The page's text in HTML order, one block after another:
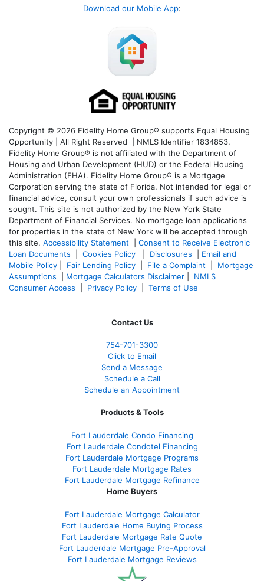
Download our Mobile App:
Copyright © 2026 Fidelity Home Group® supports Equal Housing
Opportunity | All Right Reserved | NMLS Identifier 1834853.
Fidelity Home Group® is not affiliated with the Department of
Housing and Urban Development (HUD) or the Federal Housing
Administration (FHA). Fidelity Home Group® is a Mortgage
Corporation serving the state of Florida. Not intended for legal or
financial advice, consult your own professionals if such advice is
sought. This site is not authorized by the New York State
Department of Financial Services. No mortgage loan applications
for properties in the state of New York will be accepted through
this site. Accessibility Statement
Consent to Receive Electronic
Loan Documents
Cookies Policy Disclosures
Email and
Mobile Policy
Fair Lending Policy File a Complaint
Mortgage
Assumptions
Mortgage Calculators Disclaimer
NMLS
Consumer Access
Privacy Policy Terms of Use
Contact Us
754-701-3300
Click to Email
Send a Message
Schedule a Call
Schedule an Appointment
Products & Tools
Fort Lauderdale Condo Financing
Fort Lauderdale Condotel Financing
Fort Lauderdale Mortgage Programs
Fort Lauderdale Mortgage Rates
Fort Lauderdale Mortgage Refinance
Home Buyers
Fort Lauderdale Mortgage Calculator
Fort Lauderdale Home Buying Process
Fort Lauderdale Mortgage Rate Quote
Fort Lauderdale Mortgage Pre-Approval
Fort Lauderdale Mortgage Reviews